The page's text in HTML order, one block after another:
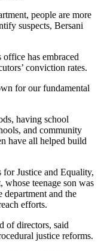
people are more
suspects, Bersani
has embraced
conviction rates.
for our fundamental
having school
and community
have all helped build
Justice and Equality,
whose teenage son was
department and the
efforts.
of directors, said
justice reforms.